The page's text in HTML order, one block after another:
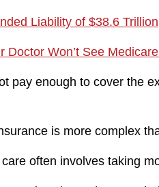
Liability of $38.6 Trillion
Doctor Won’t See
pay enough to cover the
is more complex
often involves taking